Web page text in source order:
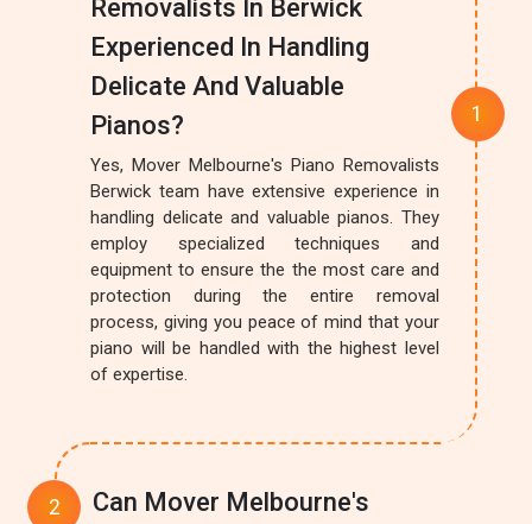
Removalists In Berwick
Experienced In Handling
Delicate And Valuable
Pianos?
Yes, Mover Melbourne's Piano Removalists
Berwick team have extensive experience in
handling delicate and valuable pianos. They
employ specialized techniques and
equipment to ensure the the most care and
protection during the entire removal
process, giving you peace of mind that your
piano will be handled with the highest level
of expertise.
Can Mover Melbourne's